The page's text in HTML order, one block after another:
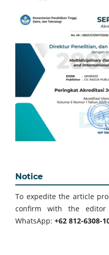
Notice
To expedite the article
confirm with the
WhatsApp: +62 812-6308-